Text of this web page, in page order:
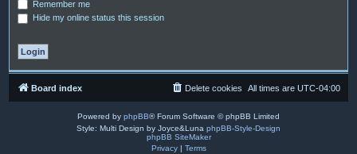
Remember me
Hide my online status this session
Board index All times are UTC-04:00
Delete cookies
Powered by phpBB® Forum Software © phpBB Limited
Style: Multi Design by Joyce&Luna phpBB-Style-Design
phpBB SiteMaker
Privacy| Terms